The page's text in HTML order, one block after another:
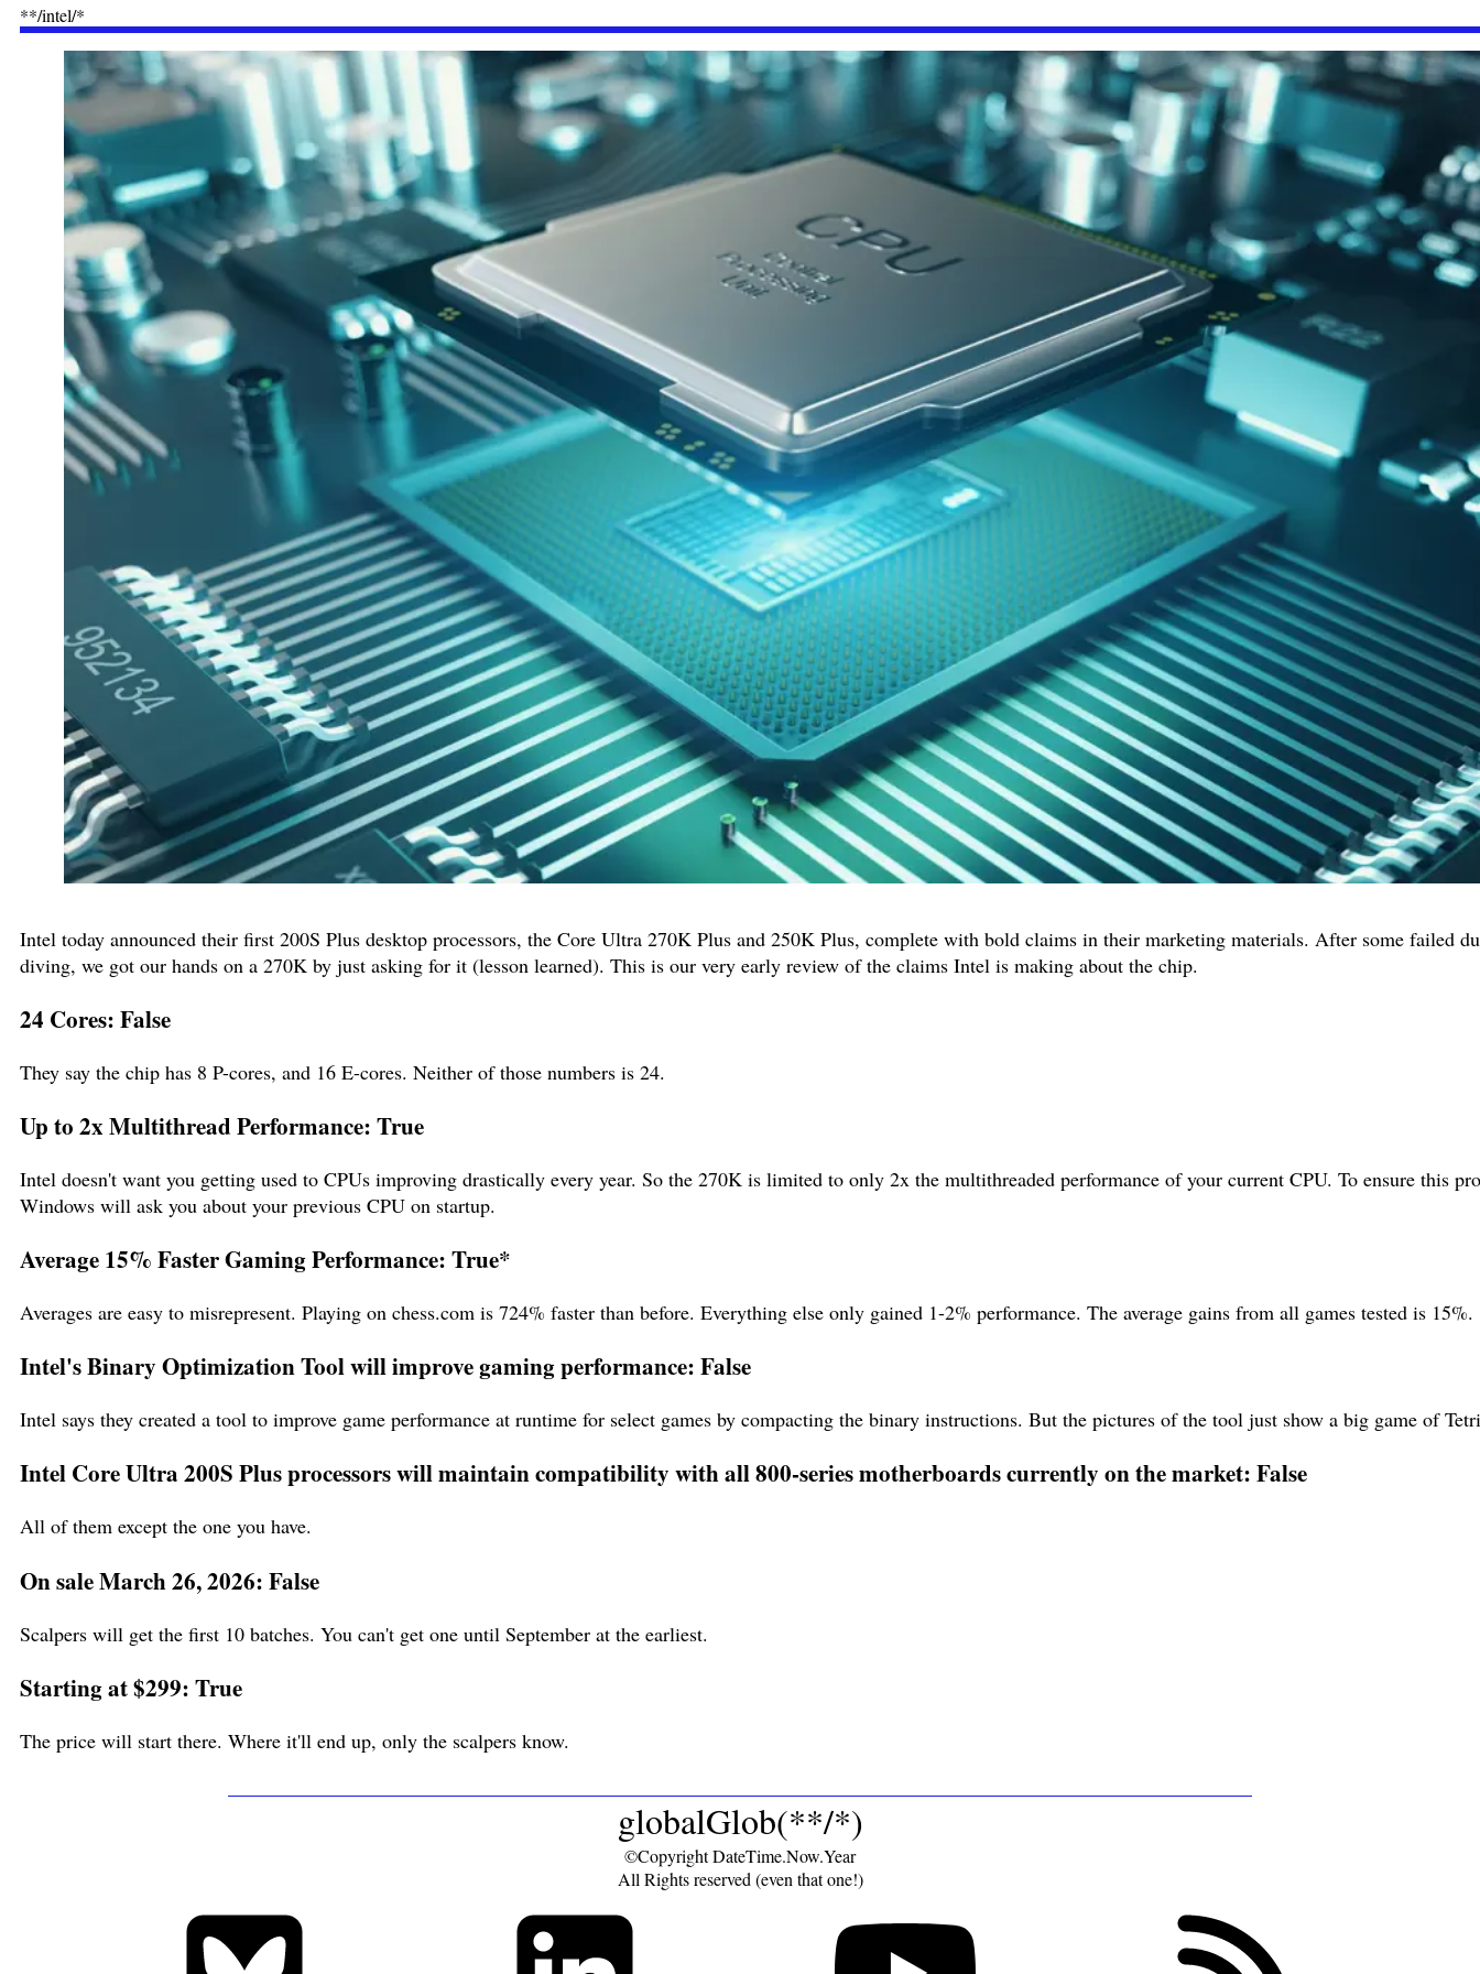
**/intel/*
Intel today announced their first 200S Plus desktop processors, the Core Ultra 270K Plus and 250K Plus, complete with bold claims in their marketing materials. After some failed
diving, we got our hands on a 270K by just asking for it (lesson learned). This is our very early review of the claims Intel is making about the chip.
24 Cores: False
They say the chip has 8 P-cores, and 16 E-cores. Neither of those numbers is 24.
Up to 2x Multithread Performance: True
Intel doesn't want you getting used to CPUs improving drastically every year. So the 270K is limited to only 2x the multithreaded performance of your current CPU. To ensure this
Windows will ask you about your previous CPU on startup.
Average 15% Faster Gaming Performance: True*
Averages are easy to misrepresent. Playing on chess.com is 724% faster than before. Everything else only gained 1-2% performance. The average gains from all games tested is 15%.
Intel's Binary Optimization Tool will improve gaming performance: False
Intel says they created a tool to improve game performance at runtime for select games by compacting the binary instructions. But the pictures of the tool just show a big game of
Intel Core Ultra 200S Plus processors will maintain compatibility with all 800-series motherboards currently on the market: False
All of them except the one you have.
On sale March 26, 2026: False
Scalpers will get the first 10 batches. You can't get one until September at the earliest.
Starting at $299: True
The price will start there. Where it'll end up, only the scalpers know.
globalGlob(**/*)
©Copyright DateTime.Now.Year
All Rights reserved (even that one!)